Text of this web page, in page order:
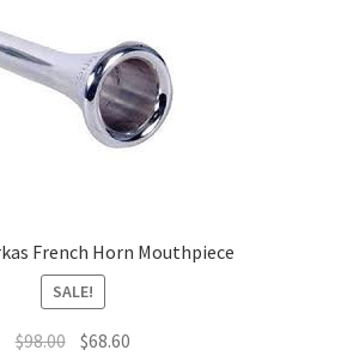
Policy
French Horn Mouthpiece
SALE!
$98.00 Original
$68.60